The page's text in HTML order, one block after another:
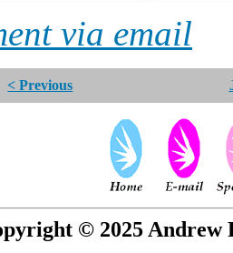
via email
< Previous
© 2025 Andrew